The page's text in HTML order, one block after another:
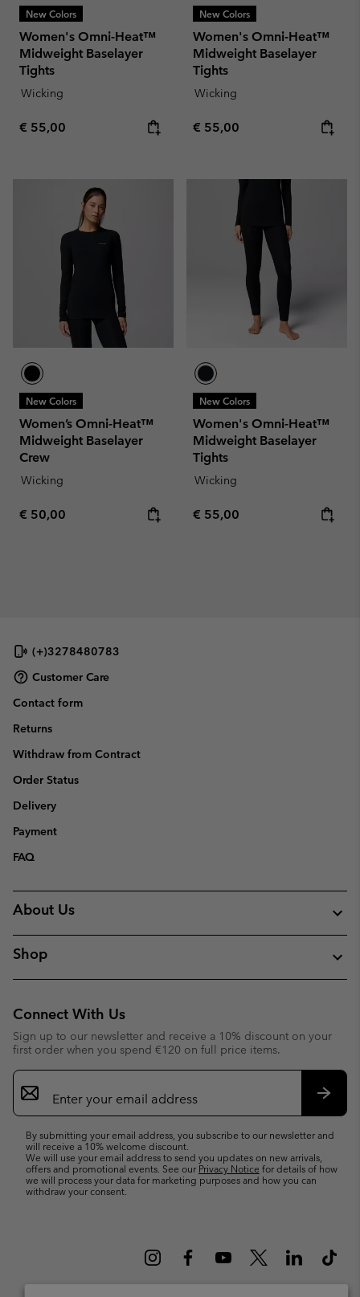
New Colors
Women's Omni-Heat™
Midweight Baselayer
Tights
Wicking
Regular price:
€ 55,00
New Colors
Women's Omni-Heat™
Midweight Baselayer
Tights
Wicking
Regular price:
€ 55,00
New Colors
Women’s Omni-Heat™
Midweight Baselayer
Crew
Wicking
Regular price:
€ 50,00
New Colors
Women's Omni-Heat™
Midweight Baselayer
Tights
Wicking
Regular price:
€ 55,00
(+)3278480783
Customer Care
Contact form
Returns
Withdraw from Contract
Order Status
Delivery
Payment
FAQ
About Us
Shop
Connect With Us
Sign up to our newsletter and receive a 10% discount on your
first order when you spend €120 on full price items.
Email
Sign
Up
By submitting your email address, you subscribe to our newsletter and
will receive a 10% welcome discount.
We will use your email address to send you updates on new arrivals,
offers and promotional events. See our Privacy Notice for details of how
we will process your data for marketing purposes and how you can
withdraw your consent.